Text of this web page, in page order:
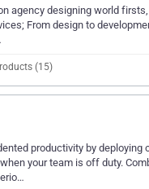
agency designing world
From design to
(15)
productivity by
your team is off duty.